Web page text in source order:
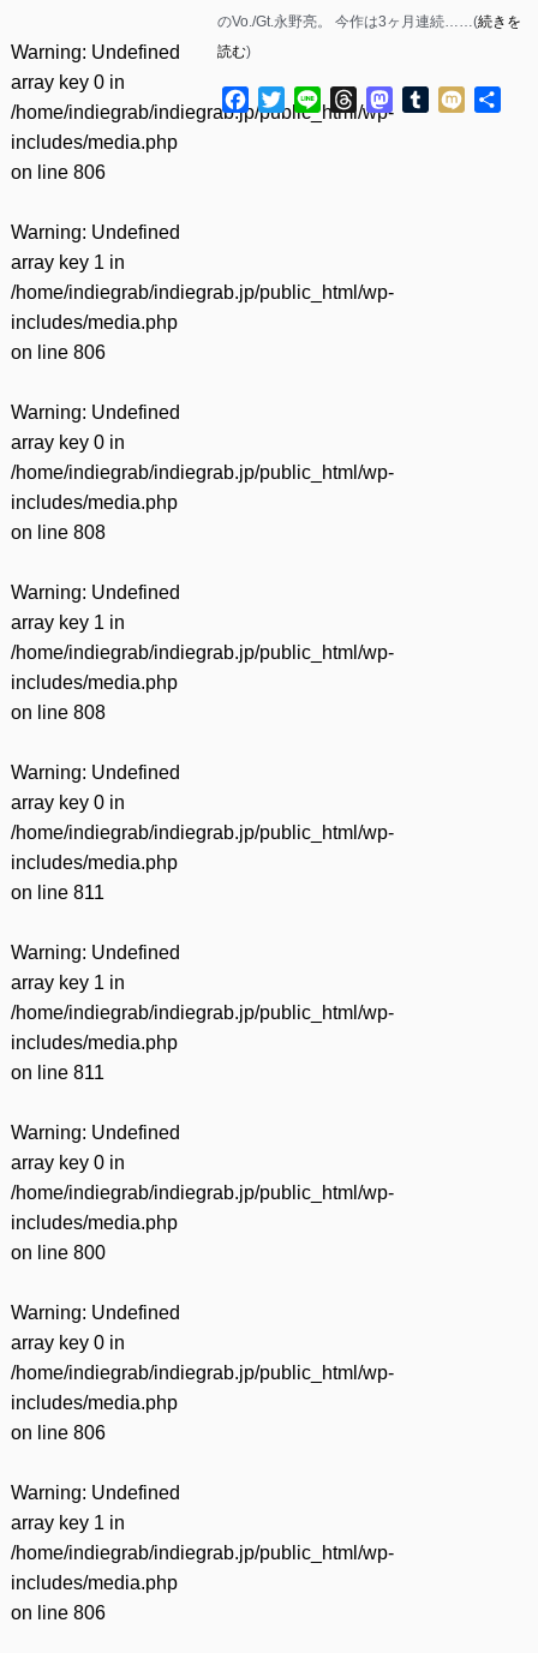
Warning: Undefined
array key 0 in
/home/indiegrab/indiegrab.jp/public_html/wp-
includes/media.php
on line 806
Warning: Undefined
array key 1 in
/home/indiegrab/indiegrab.jp/public_html/wp-
includes/media.php
on line 806
Warning: Undefined
array key 0 in
/home/indiegrab/indiegrab.jp/public_html/wp-
includes/media.php
on line 808
Warning: Undefined
array key 1 in
/home/indiegrab/indiegrab.jp/public_html/wp-
includes/media.php
on line 808
Warning: Undefined
array key 0 in
/home/indiegrab/indiegrab.jp/public_html/wp-
includes/media.php
on line 811
Warning: Undefined
array key 1 in
/home/indiegrab/indiegrab.jp/public_html/wp-
includes/media.php
on line 811
Warning: Undefined
array key 0 in
/home/indiegrab/indiegrab.jp/public_html/wp-
includes/media.php
on line 800
Warning: Undefined
array key 0 in
/home/indiegrab/indiegrab.jp/public_html/wp-
includes/media.php
on line 806
Warning: Undefined
array key 1 in
/home/indiegrab/indiegrab.jp/public_html/wp-
includes/media.php
on line 806
のVo./Gt.永野亮。 今作は3ヶ月連続……(続きを
読む)
Facebook
TwitterLine ThreadsMastodon
Tumblr
Mixi